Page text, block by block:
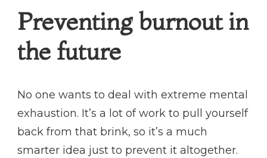
Preventing burnout in
the future
No one wants to deal with extreme mental
exhaustion. It’s a lot of work to pull yourself
back from that brink, so it’s a much
smarter idea just to prevent it altogether.